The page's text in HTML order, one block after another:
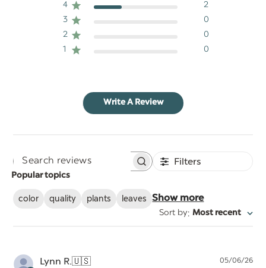
4
2
3
0
2
0
1
0
Write A Review
Search
Filters
Popular topics
color quality plants leaves Show more
Sort by: Most recent
Lynn R.🇺🇸 05/06/26